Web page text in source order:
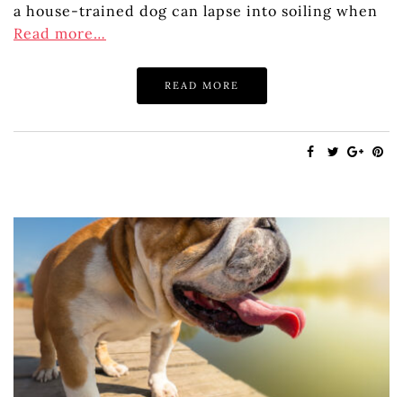
a house-trained dog can lapse into soiling when
Read more…
READ MORE